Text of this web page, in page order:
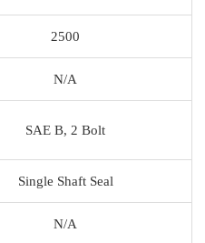
2500
N/A
SAE B, 2 Bolt
Single Shaft Seal
N/A